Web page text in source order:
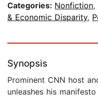
Categories: Nonfiction,
& Economic Disparity,
Synopsis
Prominent CNN host
unleashes his